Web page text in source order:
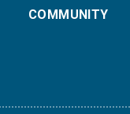
COMMUNITY